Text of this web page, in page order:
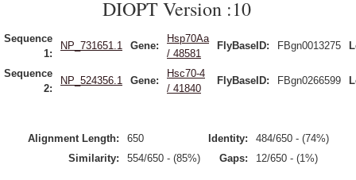
DIOPT Version :10
Sequence
1:
NP_731651.1 Gene:
Hsp70Aa
/ 48581
FlyBaseID: FBgn0013275
Sequence
2:
NP_524356.1 Gene:
Hsc70-4
/ 41840
FlyBaseID: FBgn0266599
Alignment Length: 650 Identity:
484/650 - (74%)
Similarity:
554/650 - (85%) Gaps: 12/650 - (1%)